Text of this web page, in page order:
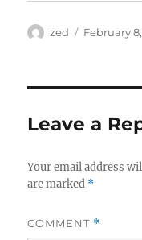
Author
zed
Posted
February 8,
Leave a
Your email address
are marked *
COMMENT *